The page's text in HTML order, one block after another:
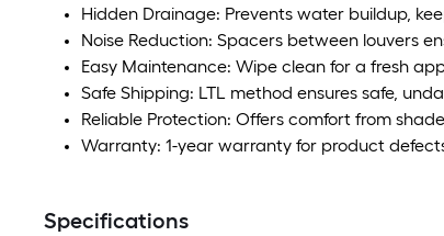
Hidden Drainage: Prevents water buildup,
Noise Reduction: Spacers between louvers
Easy Maintenance: Wipe clean for a fresh
Safe Shipping: LTL method ensures safe,
Reliable Protection: Offers comfort from
Warranty: 1-year warranty for product
Specifications